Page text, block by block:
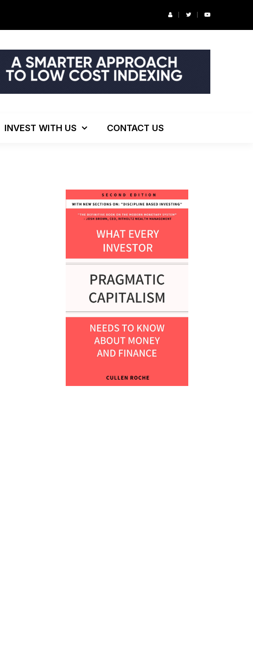
Investor’s Podcast: ESG Investing, The Death of 60/40 and More
INVEST WITH US CONTACT US